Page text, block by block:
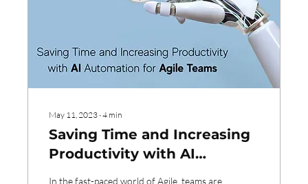
May 11, 2023 ∙4 min
Saving Time and Increasing
Productivity with AI
Automation for Agile Teams
In the fast-paced world of Agile, teams are